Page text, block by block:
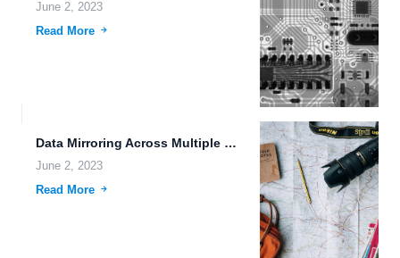
June 2, 2023
Read More
Data Mirroring Across Multiple Data Centers: Ensuring Secure and Reliable...
June 2, 2023
Read More